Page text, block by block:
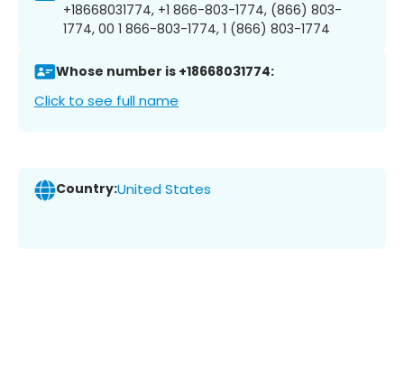
+18668031774, +1 866-803-1774, (866) 803-
1774, 00 1 866-803-1774, 1 (866) 803-1774
Whose number is +18668031774:
Click to see full name
Country:United States